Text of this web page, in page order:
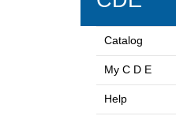
Catalog
My C D E
Help